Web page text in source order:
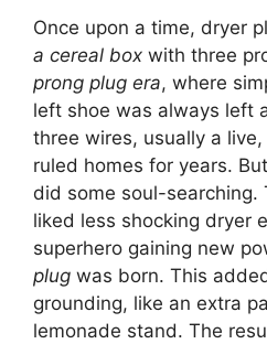
Once upon a time, dryer
a cereal box with three
prong plug era, where
left shoe was always left
three wires, usually a
ruled homes for years.
did some soul-searching.
liked less shocking dryer
superhero gaining new
plug was born. This
grounding, like an extra
lemonade stand. The